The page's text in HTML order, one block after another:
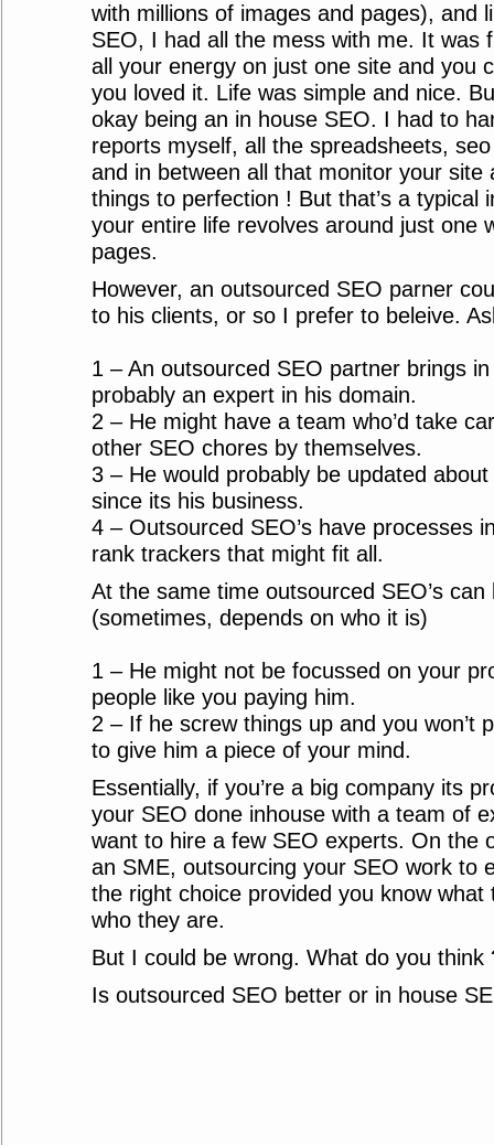
with millions of images and pages), and
SEO, I had all the mess with me. It was
all your energy on just one site and you
you loved it. Life was simple and nice.
okay being an in house SEO. I had to
reports myself, all the spreadsheets,
and in between all that monitor your site
things to perfection ! But that’s a typical
your entire life revolves around just one
pages.
However, an outsourced SEO parner
to his clients, or so I prefer to beleive.
1 – An outsourced SEO partner brings in
probably an expert in his domain.
2 – He might have a team who’d take
other SEO chores by themselves.
3 – He would probably be updated
since its his business.
4 – Outsourced SEO’s have processes
rank trackers that might fit all.
At the same time outsourced SEO’s
(sometimes, depends on who it is)
1 – He might not be focussed on your
people like you paying him.
2 – If he screw things up and you won’t
to give him a piece of your mind.
Essentially, if you’re a big company its
your SEO done inhouse with a team of
want to hire a few SEO experts. On the
an SME, outsourcing your SEO work to
the right choice provided you know what
who they are.
But I could be wrong. What do you think
Is outsourced SEO better or in house